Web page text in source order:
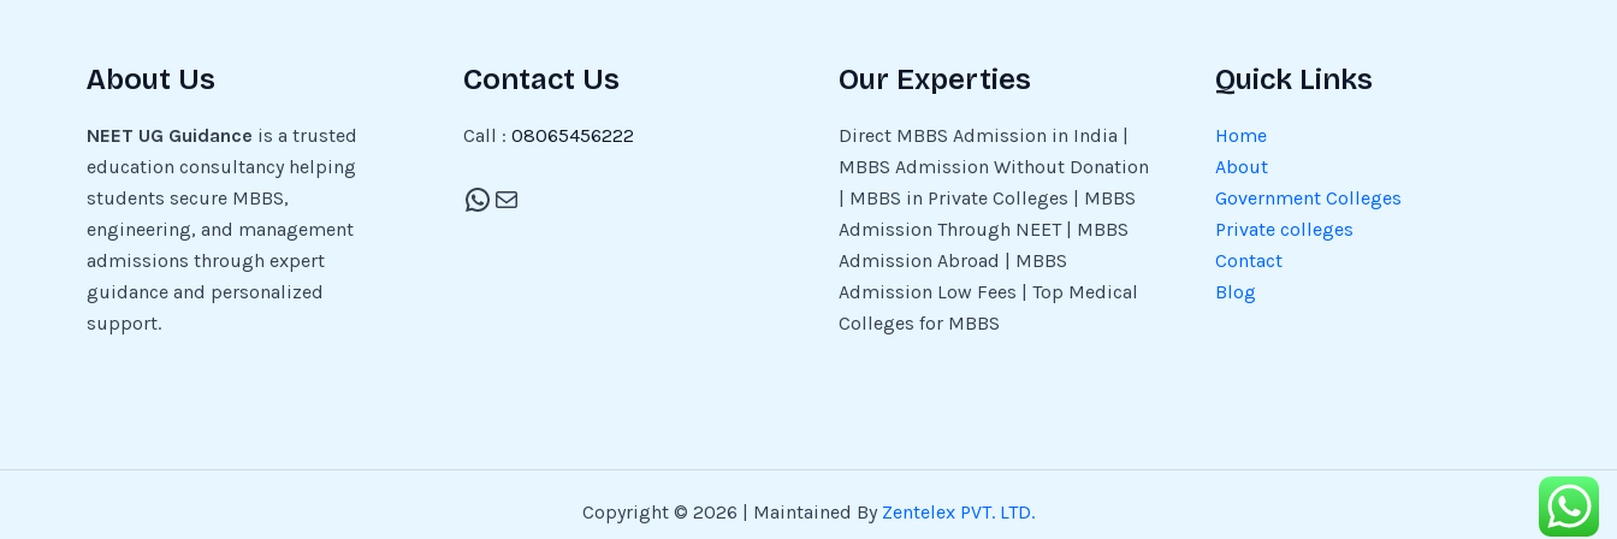
About Us
NEET UG Guidance is a trusted
education consultancy helping
students secure MBBS,
engineering, and management
admissions through expert
guidance and personalized
support.
Contact Us
Call : 08065456222
Our Experties
Direct MBBS Admission in India |
MBBS Admission Without Donation
| MBBS in Private Colleges | MBBS
Admission Through NEET | MBBS
Admission Abroad | MBBS
Admission Low Fees | Top Medical
Colleges for MBBS
Quick Links
Home
About
Government Colleges
Private colleges
Contact
Blog
Copyright © 2026 | Maintained By Zentelex PVT. LTD.